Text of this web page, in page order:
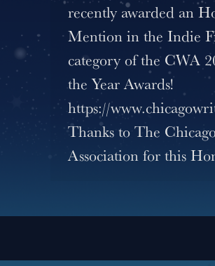
recently awarded an
Mention in the Indie
category of the CWA
the Year Awards!
https://
Thanks to The
Association for this